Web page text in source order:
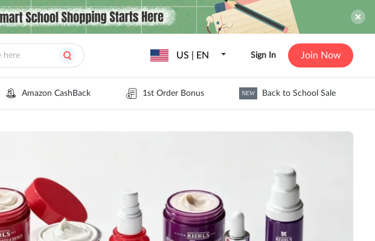
US | EN Sign In Join Now
Amazon CashBack 1st Order Bonus NEW Back to School Sale